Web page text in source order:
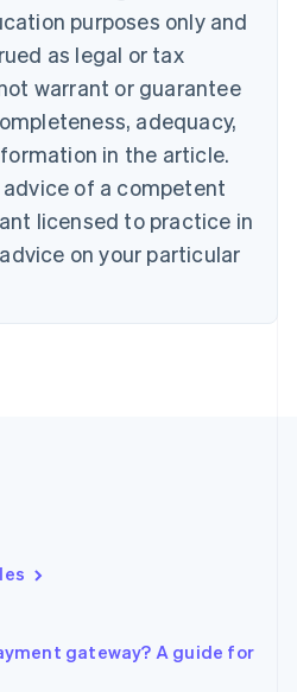
purposes only and
as legal or tax
warrant or guarantee
adequacy,
in the article.
of a competent
licensed to practice in
on your particular
gateway? A guide for